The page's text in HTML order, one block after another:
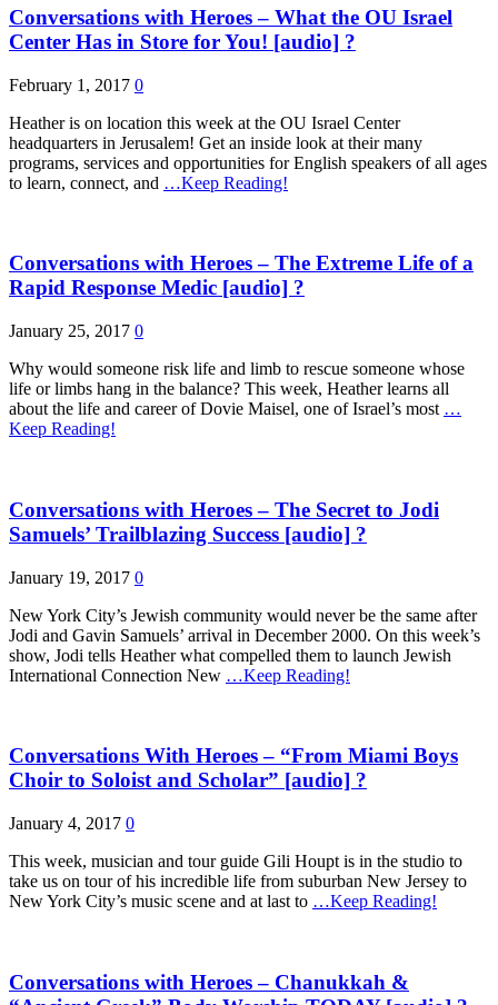
Conversations with Heroes – What the OU Israel
Center Has in Store for You! [audio] ?
February 1, 2017 0
Heather is on location this week at the OU Israel Center
headquarters in Jerusalem! Get an inside look at their many
programs, services and opportunities for English speakers of all ages
to learn, connect, and …Keep Reading!
Conversations with Heroes – The Extreme Life of a
Rapid Response Medic [audio] ?
January 25, 2017 0
Why would someone risk life and limb to rescue someone whose
life or limbs hang in the balance? This week, Heather learns all
about the life and career of Dovie Maisel, one of Israel’s most …
Keep Reading!
Conversations with Heroes – The Secret to Jodi
Samuels’ Trailblazing Success [audio] ?
January 19, 2017 0
New York City’s Jewish community would never be the same after
Jodi and Gavin Samuels’ arrival in December 2000. On this week’s
show, Jodi tells Heather what compelled them to launch Jewish
International Connection New …Keep Reading!
Conversations With Heroes – “From Miami Boys
Choir to Soloist and Scholar” [audio] ?
January 4, 2017 0
This week, musician and tour guide Gili Houpt is in the studio to
take us on tour of his incredible life from suburban New Jersey to
New York City’s music scene and at last to …Keep Reading!
Conversations with Heroes – Chanukkah &